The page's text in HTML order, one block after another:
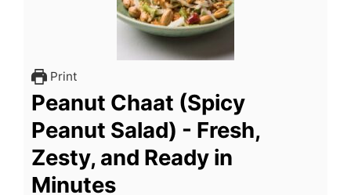
Print
Peanut Chaat (Spicy
Peanut Salad) - Fresh,
Zesty, and Ready in
Minutes